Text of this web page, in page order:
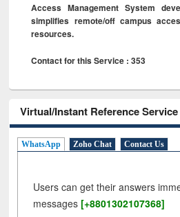
Access Management System
simplifies remote/off campus
resources.
Contact for this Service : 353
Virtual/Instant Reference Service
WhatsApp Zoho Chat Contact Us
Users can get their answers
messages [+8801302107368]